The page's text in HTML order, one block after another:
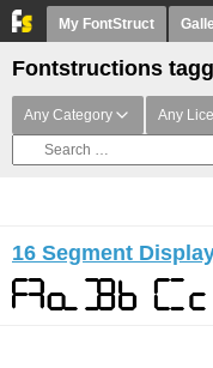
My FontStruct
Fontstructions
Any Category Any
16 Segment